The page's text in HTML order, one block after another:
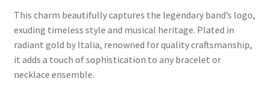
This charm beautifully captures the legendary band’s logo,
exuding timeless style and musical heritage. Plated in
radiant gold by Italia, renowned for quality craftsmanship,
it adds a touch of sophistication to any bracelet or
necklace ensemble.